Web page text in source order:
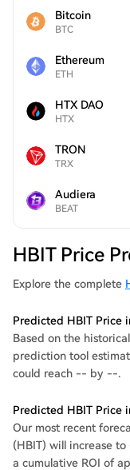
Bitcoin
BTC
Ethereum
ETH
HTX DAO
HTX
TRON
TRX
Audiera
BEAT
HBIT Price
Explore the complete
Predicted HBIT Price
Based on the
prediction tool
could reach -- by --.
Predicted HBIT Price
Our most recent
(HBIT) will increase
a cumulative ROI of